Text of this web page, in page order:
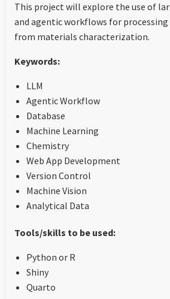
This project will explore the use of
and agentic workflows for
from materials characterization.
Keywords:
LLM
Agentic Workflow
Database
Machine Learning
Chemistry
Web App Development
Version Control
Machine Vision
Analytical Data
Tools/skills to be used:
Python or R
Shiny
Quarto